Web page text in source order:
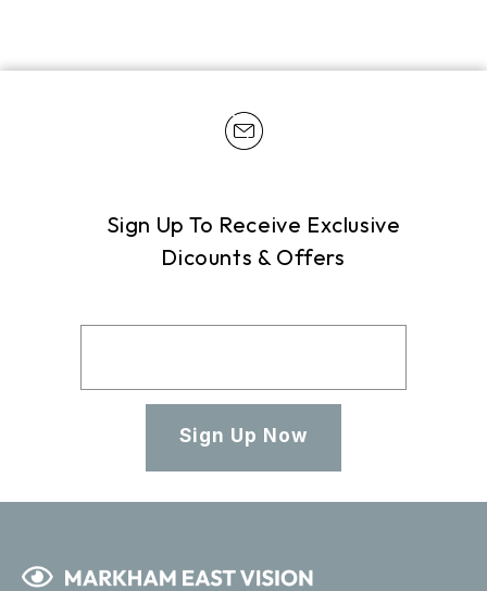
Sign Up To Receive Exclusive
Dicounts & Offers
Sign Up Now